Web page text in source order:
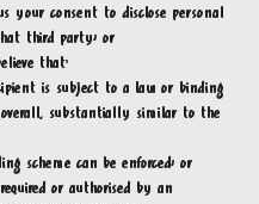
your consent to disclose personal
third party; or
that:
is subject to a law or binding
substantially similar to the
scheme can be enforced; or
or authorised by an